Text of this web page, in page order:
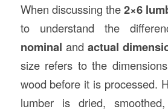
When discussing the2×6
to understand the
nominal and actual
size refers to the
wood before it is processed.
lumber is dried,